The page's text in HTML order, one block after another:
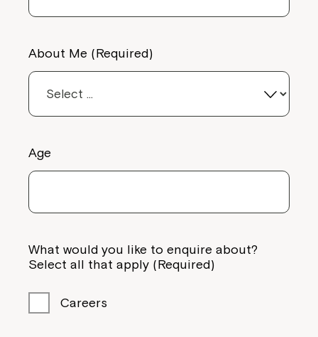
About Me (Required)
Age
What would you like to enquire about?
Select all that apply (Required)
Careers